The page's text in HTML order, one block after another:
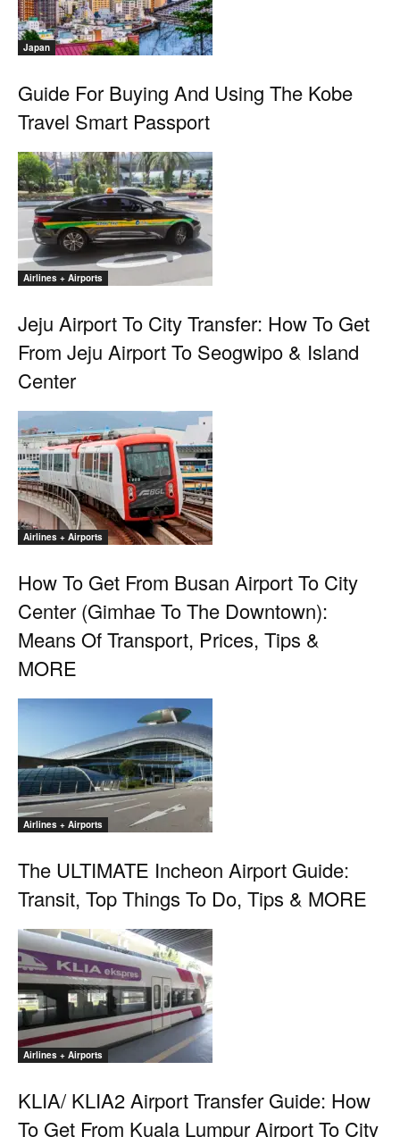
Japan
Guide For Buying And Using The Kobe
Travel Smart Passport
Airlines + Airports
Jeju Airport To City Transfer: How To Get
From Jeju Airport To Seogwipo & Island
Center
Airlines + Airports
How To Get From Busan Airport To City
Center (Gimhae To The Downtown):
Means Of Transport, Prices, Tips &
MORE
Airlines + Airports
The ULTIMATE Incheon Airport Guide:
Transit, Top Things To Do, Tips & MORE
Airlines + Airports
KLIA/ KLIA2 Airport Transfer Guide: How
To Get From Kuala Lumpur Airport To City